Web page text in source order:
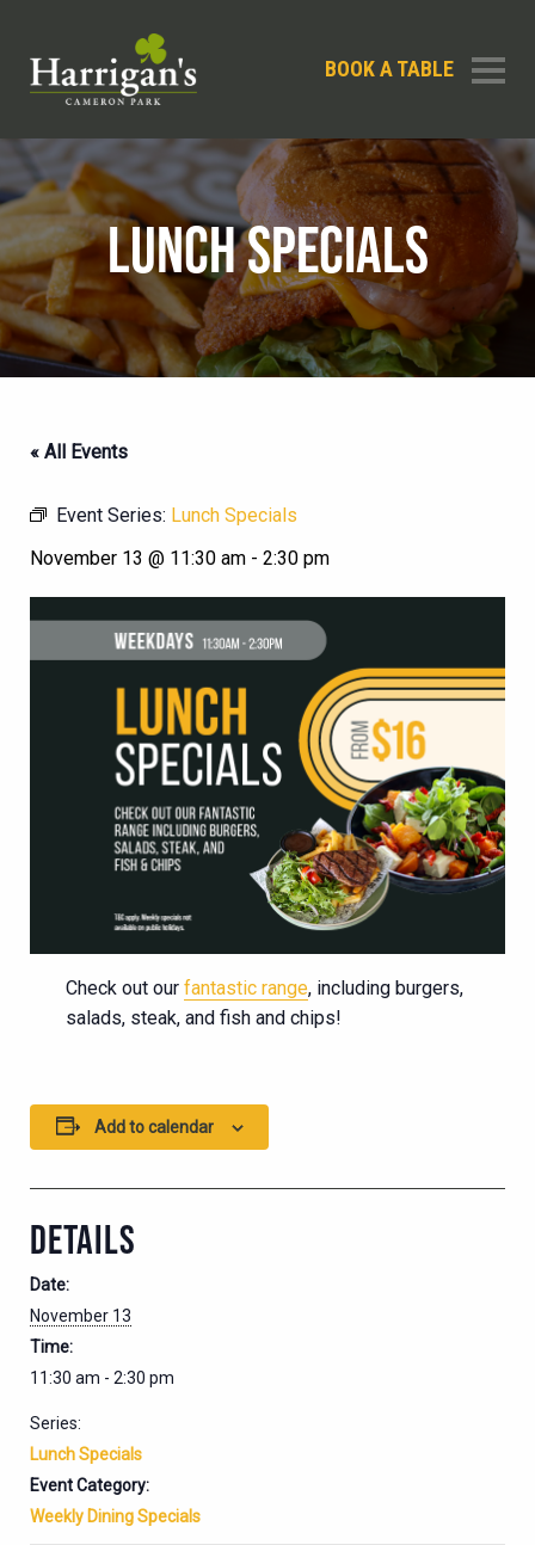
BOOK A TABLE
LUNCH SPECIALS
« All Events
Event Series: Lunch Specials
November 13 @ 11:30 am - 2:30 pm
Check out our fantastic range, including burgers,
salads, steak, and fish and chips!
Add to calendar
DETAILS
Date:
November 13
Time:
11:30 am - 2:30 pm
Series:
Lunch Specials
Event Category:
Weekly Dining Specials